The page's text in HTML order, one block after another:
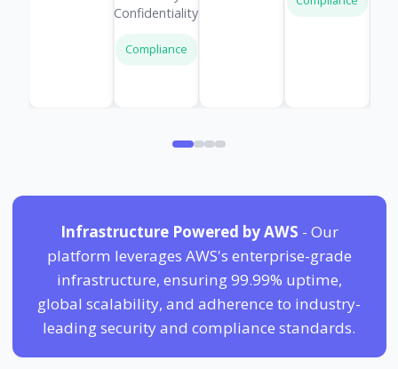
Confidentiality
Compliance
Infrastructure Powered by AWS - Our
platform leverages AWS's enterprise-grade
infrastructure, ensuring 99.99% uptime,
global scalability, and adherence to industry-
leading security and compliance standards.